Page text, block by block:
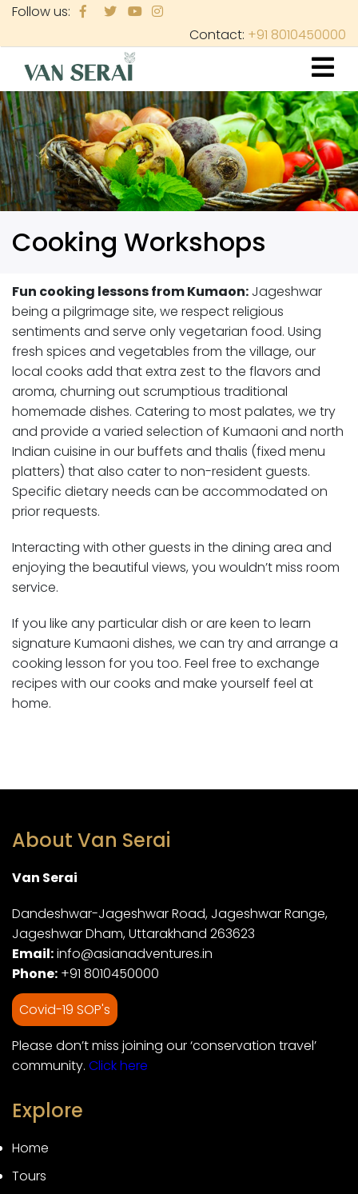
Skip
main
content
Follow us:
Contact: +91 8010450000
Cooking Workshops
Fun cooking lessons from Kumaon: Jageshwar
being a pilgrimage site, we respect religious
sentiments and serve only vegetarian food. Using
fresh spices and vegetables from the village, our
local cooks add that extra zest to the flavors and
aroma, churning out scrumptious traditional
homemade dishes. Catering to most palates, we try
and provide a varied selection of Kumaoni and north
Indian cuisine in our buffets and thalis (fixed menu
platters) that also cater to non-resident guests.
Specific dietary needs can be accommodated on
prior requests.
Interacting with other guests in the dining area and
enjoying the beautiful views, you wouldn’t miss room
service.
If you like any particular dish or are keen to learn
signature Kumaoni dishes, we can try and arrange a
cooking lesson for you too. Feel free to exchange
recipes with our cooks and make yourself feel at
home.
About Van Serai
Van Serai
Dandeshwar-Jageshwar Road, Jageshwar Range,
Jageshwar Dham, Uttarakhand 263623
Email:info@asianadventures.in
Phone: +91 8010450000
Covid-19 SOP's
Please don’t miss joining our ‘conservation travel’
community. Click here
Explore
Home
Tours